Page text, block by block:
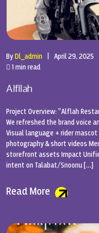
ByDl_admin
April 29, 2025
1 min read
Alfllah
Project Overview: “Alflah
We refreshed the brand voice
Visual language + rider
photography & short videos
storefront assets Impact
intent on Talabat/Snoonu […]
Read More